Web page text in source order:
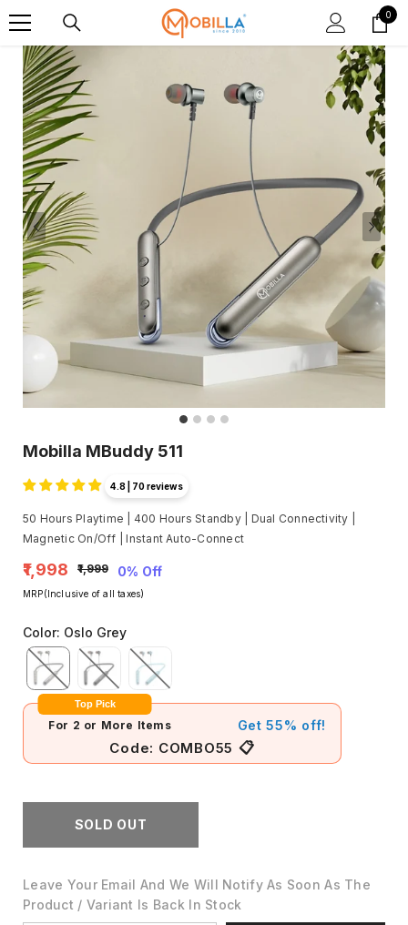
0
0
Mobilla MBuddy 511
4.8 | 70 reviews
50 Hours Playtime | 400 Hours Standby | Dual Connectivity |
Magnetic On/Off | Instant Auto-Connect
₹1,998 ₹1,999 0% Off
MRP(Inclusive of all taxes)
Color: Oslo Grey
For 2 or More Items Get 55% off!
Code: COMBO55 📋
Top Pick
SOLD OUT
Leave Your Email And We Will Notify As Soon As The
Product / Variant Is Back In Stock